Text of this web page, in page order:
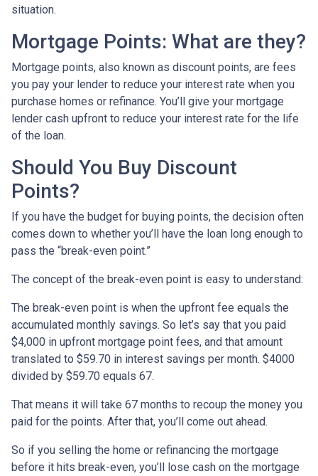
situation.
Mortgage Points: What are they?
Mortgage points, also known as discount points, are fees
you pay your lender to reduce your interest rate when you
purchase homes or refinance. You’ll give your mortgage
lender cash upfront to reduce your interest rate for the life
of the loan.
Should You Buy Discount
Points?
If you have the budget for buying points, the decision often
comes down to whether you’ll have the loan long enough to
pass the “break-even point.”
The concept of the break-even point is easy to understand:
The break-even point is when the upfront fee equals the
accumulated monthly savings. So let’s say that you paid
$4,000 in upfront mortgage point fees, and that amount
translated to $59.70 in interest savings per month. $4000
divided by $59.70 equals 67.
That means it will take 67 months to recoup the money you
paid for the points. After that, you’ll come out ahead.
So if you selling the home or refinancing the mortgage
before it hits break-even, you’ll lose cash on the mortgage